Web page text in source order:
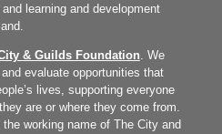
learning and development
& Guilds Foundation. We
evaluate opportunities that
lives, supporting everyone
are or where they come from.
working name of The City and